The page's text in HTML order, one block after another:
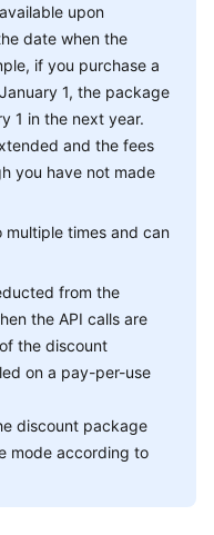
upon
date when the
if you purchase a
1, the package
1 in the next year.
and the fees
you have not made
times and can
from the
the API calls are
the discount
on a pay-per-use
discount package
mode according to